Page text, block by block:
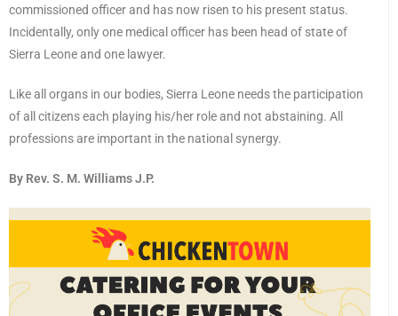
commissioned officer and has now risen to his present status.
Incidentally, only one medical officer has been head of state of
Sierra Leone and one lawyer.
Like all organs in our bodies, Sierra Leone needs the participation
of all citizens each playing his/her role and not abstaining. All
professions are important in the national synergy.
By Rev. S. M. Williams J.P.